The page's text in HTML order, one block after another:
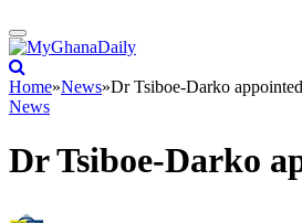
Home»News»Dr Tsiboe-Darko
News
Dr Tsiboe-Darko